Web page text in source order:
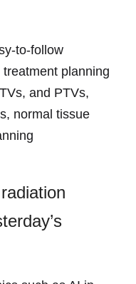
to-follow
planning
and PTVs,
normal tissue
radiation